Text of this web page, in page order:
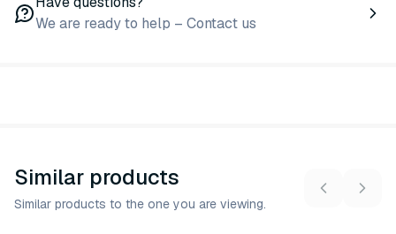
We are ready to help – Contact us
Similar products
Similar products to the one you are viewing.
2variants